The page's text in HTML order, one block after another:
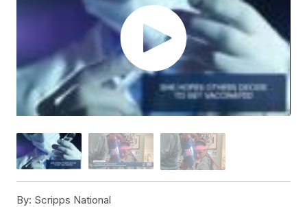
By: Scripps National